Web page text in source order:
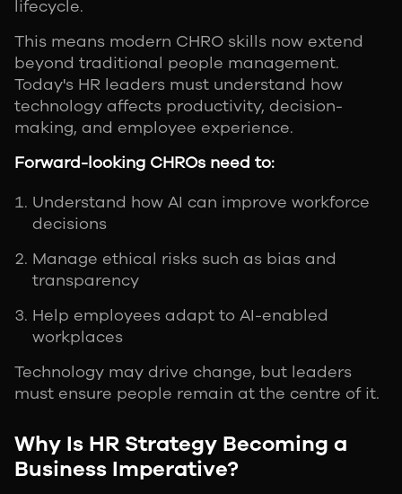
lifecycle.
This means modern CHRO skills now extend
beyond traditional people management.
Today's HR leaders must understand how
technology affects productivity, decision-
making, and employee experience.
Forward-looking CHROs need to:
Understand how AI can improve workforce
decisions
Manage ethical risks such as bias and
transparency
Help employees adapt to AI-enabled
workplaces
Technology may drive change, but leaders
must ensure people remain at the centre of it.
Why Is HR Strategy Becoming a
Business Imperative?